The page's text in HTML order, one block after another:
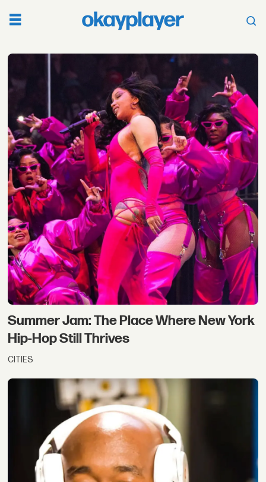
Tag:
funkmaster
flex
Summer Jam: The Place Where New York
Hip-Hop Still Thrives
CITIES